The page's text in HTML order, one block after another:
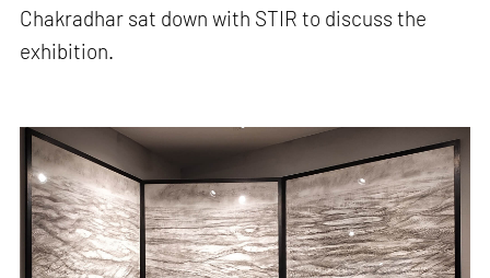
Chakradhar sat down with STIR to discuss the
exhibition.